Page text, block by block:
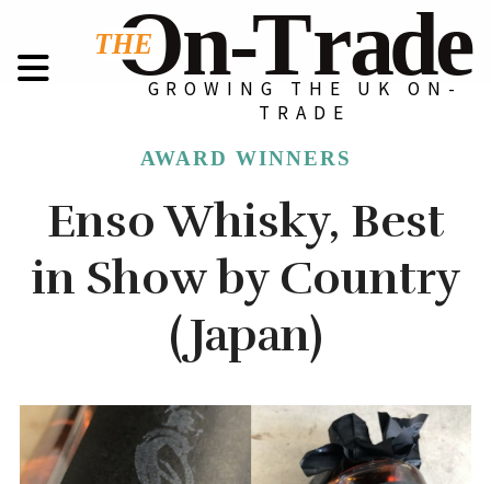
GROWING THE UK ON-
TRADE
AWARD WINNERS
Enso Whisky, Best
in Show by Country
(Japan)